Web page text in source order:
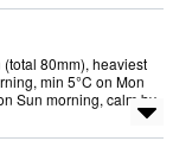
80mm), heaviest
min 5°C on Mon
Sun morning, calm by